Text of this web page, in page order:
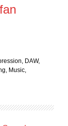
DAW,
Music